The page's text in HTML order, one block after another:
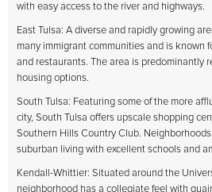
with easy access to the river and highways.
East Tulsa: A diverse and rapidly growing
many immigrant communities and is known
and restaurants. The area is predominantly
housing options.
South Tulsa: Featuring some of the more
city, South Tulsa offers upscale shopping
Southern Hills Country Club.
suburban living with excellent schools and
Kendall-Whittier: Situated around the
neighborhood has a collegiate feel with